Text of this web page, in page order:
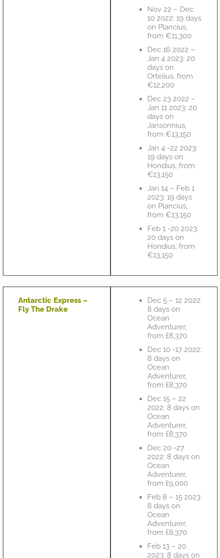
Nov 22 – Dec
10 2022: 19 days
on Plancius,
from €11,300
Dec 16 2022 –
Jan 4 2023: 20
days on
Ortelius, from
€12,200
Dec 23 2022 –
Jan 11 2023: 20
days on
Jansonnius,
from €13,150
Jan 4 -22 2023:
19 days on
Hondius, from
€13,150
Jan 14 – Feb 1
2023: 19 days
on Plancius,
from €13,150
Feb 1 -20 2023:
20 days on
Hondius, from
€13,150
Antarctic Express –
Fly The Drake
Dec 5 – 12 2022:
8 days on
Ocean
Adventurer,
from £8,370
Dec 10 -17 2022:
8 days on
Ocean
Adventurer,
from £8,370
Dec 15 – 22
2022: 8 days on
Ocean
Adventurer,
from £8,370
Dec 20 -27
2022: 8 days on
Ocean
Adventurer,
from £9,000
Feb 8 – 15 2023:
8 days on
Ocean
Adventurer,
from £8,370
Feb 13 – 20
2023: 8 days on